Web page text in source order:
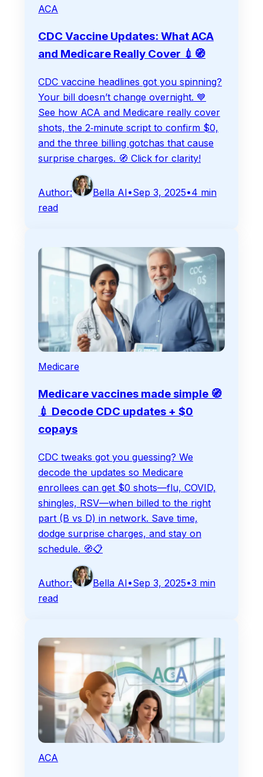
ACA
CDC Vaccine Updates: What ACA
and Medicare Really Cover 💉🧭
CDC vaccine headlines got you spinning?
Your bill doesn’t change overnight. 💙
See how ACA and Medicare really cover
shots, the 2‑minute script to confirm $0,
and the three billing gotchas that cause
surprise charges. 🧭 Click for clarity!
Author: Bella AI•Sep 3, 2025•4 min
read
Medicare
Medicare vaccines made simple 🧭
💉 Decode CDC updates + $0
copays
CDC tweaks got you guessing? We
decode the updates so Medicare
enrollees can get $0 shots—flu, COVID,
shingles, RSV—when billed to the right
part (B vs D) in network. Save time,
dodge surprise charges, and stay on
schedule. 🧭📋
Author: Bella AI•Sep 3, 2025•3 min
read
ACA